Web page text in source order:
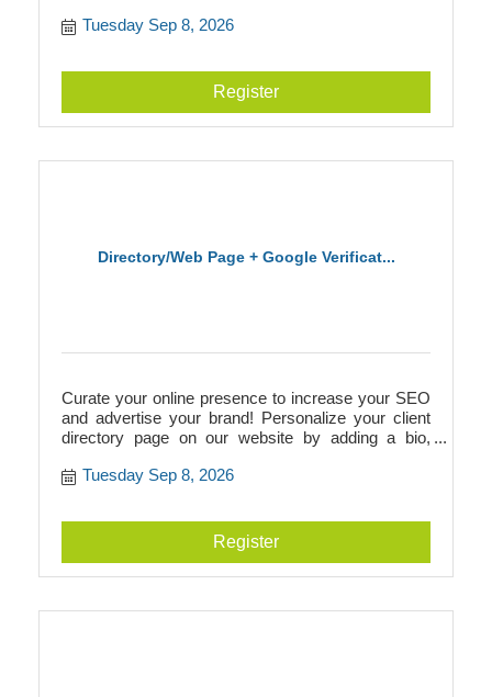
page will add to your SEO and link to your
through Google verification to prepare you for
building a Google Business page.
Tuesday Sep 8, 2026
Register
Directory/Web Page + Google Verificat...
Curate your online presence to increase your SEO
and advertise your brand! Personalize your client
directory page on our website by adding a bio,
page will add to your SEO and link to your
through Google verification to prepare you for
building a Google Business page.
Tuesday Sep 8, 2026
Register